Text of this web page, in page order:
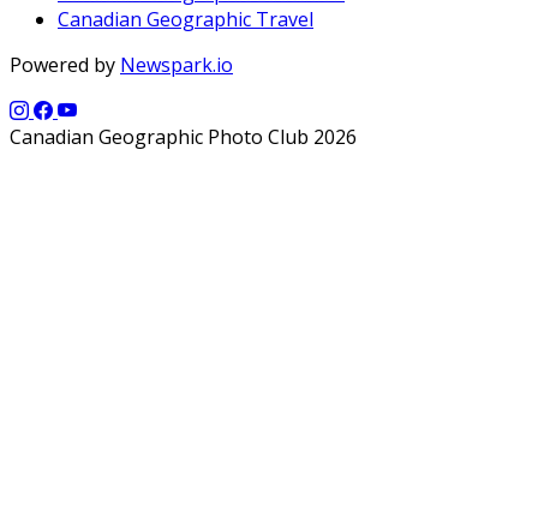
Canadian Geographic Travel
Powered by Newspark.io
Canadian Geographic Photo Club 2026